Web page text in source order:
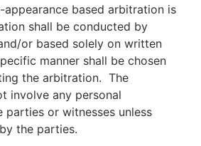
appearance based arbitration is
shall be conducted by
or based solely on written
manner shall be chosen
the arbitration. The
involve any personal
parties or witnesses unless
the parties.